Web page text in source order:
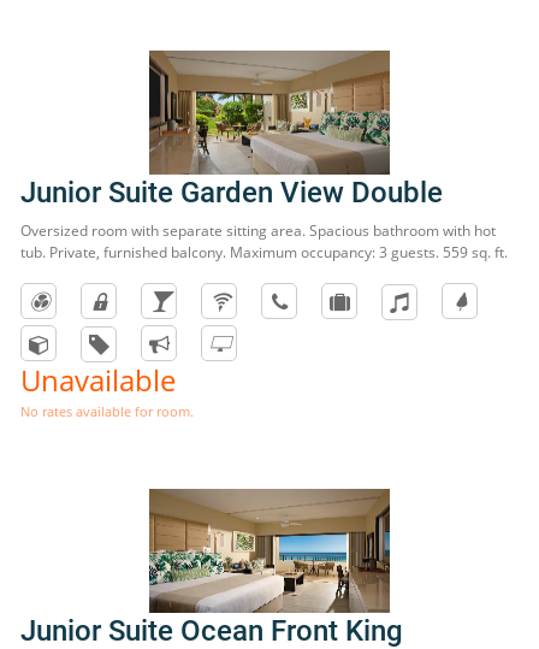
Junior Suite Garden View Double
Oversized room with separate sitting area. Spacious bathroom with hot
tub. Private, furnished balcony. Maximum occupancy: 3 guests. 559 sq. ft.
Unavailable
No rates available for room.
Junior Suite Ocean Front King